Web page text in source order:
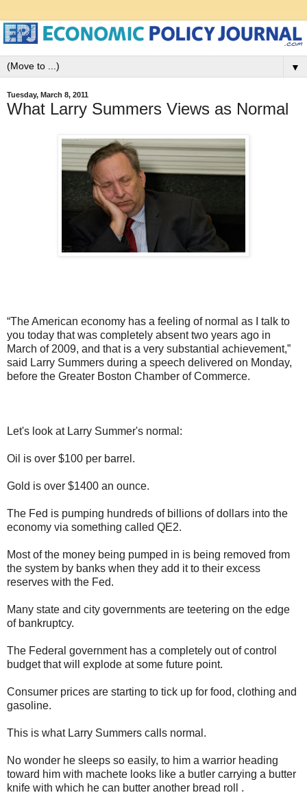
▼
Tuesday, March 8, 2011
What Larry Summers Views as Normal
“The American economy has a feeling of normal as I talk to
you today that was completely absent two years ago in
March of 2009, and that is a very substantial achievement,”
said Larry Summers during a speech delivered on Monday,
before the Greater Boston Chamber of Commerce.
Let's look at Larry Summer's normal:
Oil is over $100 per barrel.
Gold is over $1400 an ounce.
The Fed is pumping hundreds of billions of dollars into the
economy via something called QE2.
Most of the money being pumped in is being removed from
the system by banks when they add it to their excess
reserves with the Fed.
Many state and city governments are teetering on the edge
of bankruptcy.
The Federal government has a completely out of control
budget that will explode at some future point.
Consumer prices are starting to tick up for food, clothing and
gasoline.
This is what Larry Summers calls normal.
No wonder he sleeps so easily, to him a warrior heading
toward him with machete looks like a butler carrying a butter
knife with which he can butter another bread roll .